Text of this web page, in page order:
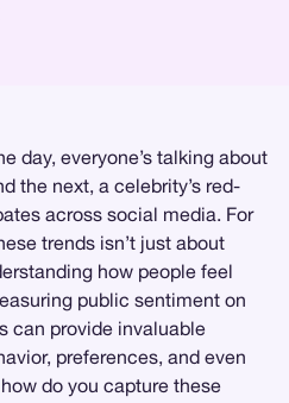
day, everyone’s talking about
the next, a celebrity’s red-
across social media. For
trends isn’t just about
how people feel
public sentiment on
can provide invaluable
preferences, and even
do you capture these